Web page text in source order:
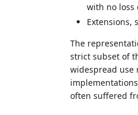
with no loss
Extensions,
The
strict subset of
widespread use
often suffered